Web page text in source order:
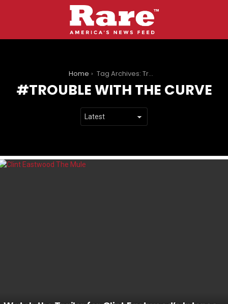
Home Tag Archives: Trouble with the Curve
TROUBLE WITH THE CURVE
LATEST